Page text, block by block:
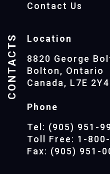
Contact Us
CONTACTS
Location
8820 George
Bolton, Ontario
Canada, L7E 2Y4
Phone
Tel: (905) 951-
Toll Free: 1-
Fax: (905) 951-